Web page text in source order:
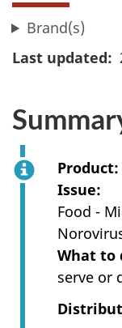
Brand(s)
Last updated
Product
Issue
Food -
What to
serve or